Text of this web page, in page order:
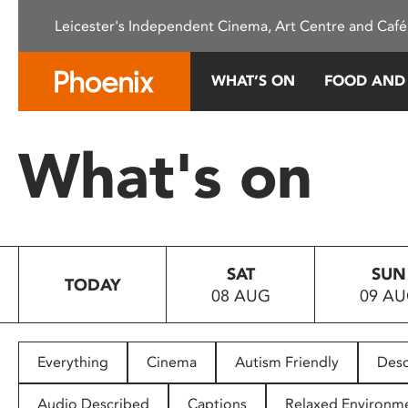
This
system.
Press
to
people
with
Leicester's Independent Cinema, Art Centre and
WHAT’S ON FOOD
What's on
TODAY
SAT
08 AUG
SUN
09
Everything Cinema Autism Friendly
Audio Described Captions Relaxed